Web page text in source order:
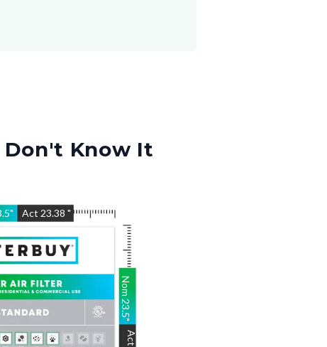
Don't Know It
" Act 23.38 "
Nom
23.5
"
Act